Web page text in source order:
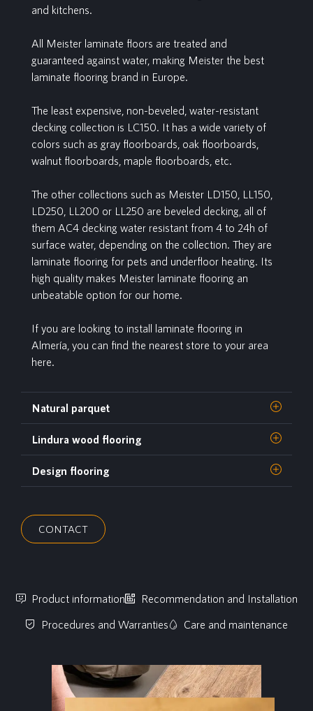
and kitchens.
All Meister laminate floors are treated and
guaranteed against water, making Meister the best
laminate flooring brand in Europe.
The least expensive, non-beveled, water-resistant
decking collection is LC150. It has a wide variety of
colors such as gray floorboards, oak floorboards,
walnut floorboards, maple floorboards, etc.
The other collections such as Meister LD150, LL150,
LD250, LL200 or LL250 are beveled decking, all of
them AC4 decking water resistant from 4 to 24h of
surface water, depending on the collection. They are
laminate flooring for pets and underfloor heating. Its
high quality makes Meister laminate flooring an
unbeatable option for our home.
If you are looking to install laminate flooring in
Almería, you can find the nearest store to your area
here.
Natural parquet
Lindura wood flooring
Design flooring
CONTACT
Product information
Recommendation and Installation
Procedures and Warranties
Care and maintenance